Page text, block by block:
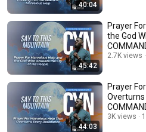
40:04
45:42
Prayer
the God
6, 2026
2.7K views
44:03
Prayer
Overturns
3, 2026
3K views